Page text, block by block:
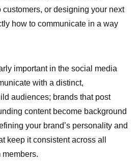
or designing your next
how to communicate in a way
important in the social media
with a distinct,
audiences; brands that post
content become background
your brand’s personality and
keep it consistent across all